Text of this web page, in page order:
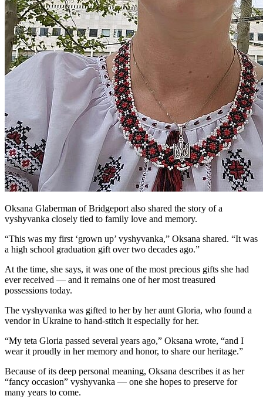
Oksana Glaberman of Bridgeport also shared the story of a
vyshyvanka closely tied to family love and memory.
“This was my first ‘grown up’ vyshyvanka,” Oksana shared. “It was
a high school graduation gift over two decades ago.”
At the time, she says, it was one of the most precious gifts she had
ever received — and it remains one of her most treasured
possessions today.
The vyshyvanka was gifted to her by her aunt Gloria, who found a
vendor in Ukraine to hand-stitch it especially for her.
“My teta Gloria passed several years ago,” Oksana wrote, “and I
wear it proudly in her memory and honor, to share our heritage.”
Because of its deep personal meaning, Oksana describes it as her
“fancy occasion” vyshyvanka — one she hopes to preserve for
many years to come.